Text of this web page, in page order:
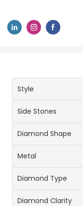
Style
Side Stones
Diamond Shape
Metal
Diamond Type
Diamond Clarity